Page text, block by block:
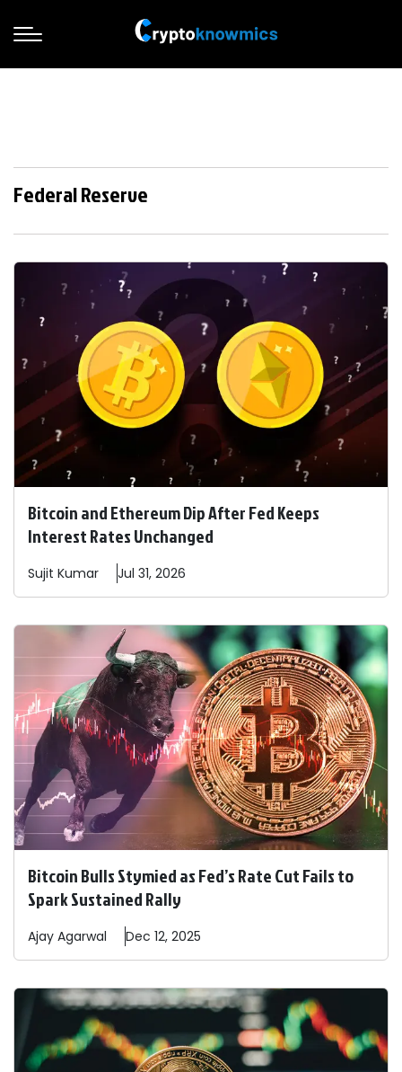
Federal Reserve
Bitcoin and Ethereum Dip After Fed Keeps
Interest Rates Unchanged
Sujit Kumar Jul 31, 2026
Bitcoin Bulls Stymied as Fed’s Rate Cut Fails to
Spark Sustained Rally
Ajay Agarwal Dec 12, 2025